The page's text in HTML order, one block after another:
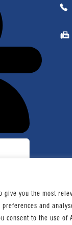
give you the most
and
consent to the use of